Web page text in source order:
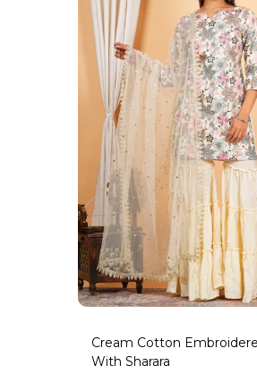
Cream Cotton
With Sharara